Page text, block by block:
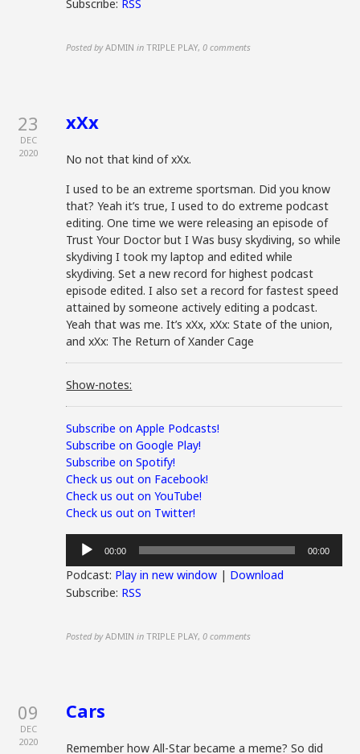
Subscribe: RSS
Posted by ADMIN in TRIPLE PLAY,0 comments
23
DEC
2020
xXx
No not that kind of xXx.
I used to be an extreme sportsman. Did you know
that? Yeah it’s true, I used to do extreme podcast
editing. One time we were releasing an episode of
Trust Your Doctor but I Was busy skydiving, so while
skydiving I took my laptop and edited while
skydiving. Set a new record for highest podcast
episode edited. I also set a record for fastest speed
attained by someone actively editing a podcast.
Yeah that was me. It’s xXx, xXx: State of the union,
and xXx: The Return of Xander Cage
Show-notes:
Subscribe on Apple Podcasts!
Subscribe on Google Play!
Subscribe on Spotify!
Check us out on Facebook!
Check us out on YouTube!
Check us out on Twitter!
Audio
Player
00:00 00:00
Podcast: Play in new window | Download
Subscribe: RSS
Posted by ADMIN in TRIPLE PLAY,0 comments
09
DEC
2020
Cars
Remember how All-Star became a meme? So did